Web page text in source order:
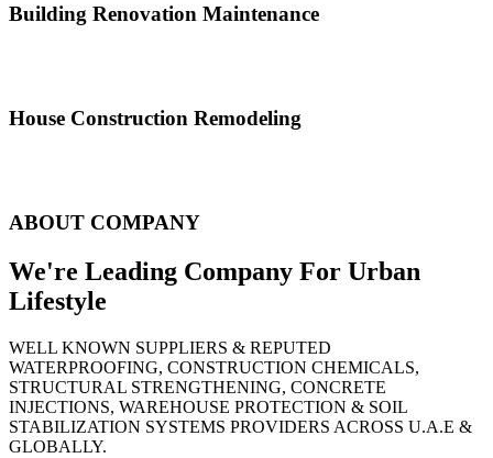
Building Renovation Maintenance
House Construction Remodeling
ABOUT COMPANY
We're Leading Company For Urban
Lifestyle
WELL KNOWN SUPPLIERS & REPUTED
WATERPROOFING, CONSTRUCTION CHEMICALS,
STRUCTURAL STRENGTHENING, CONCRETE
INJECTIONS, WAREHOUSE PROTECTION & SOIL
STABILIZATION SYSTEMS PROVIDERS ACROSS U.A.E &
GLOBALLY.